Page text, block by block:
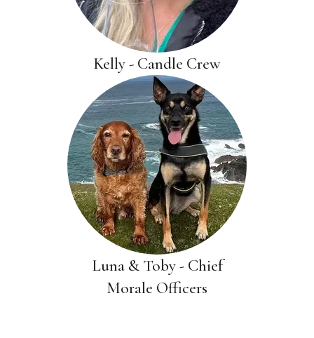
Kelly - Candle Crew
Luna & Toby - Chief
Morale Officers